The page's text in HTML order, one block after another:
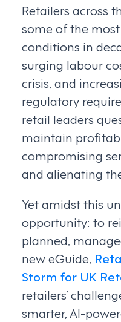
Retailers across
some of the
conditions in
surging labour
crisis, and
regulatory
retail leaders
maintain
compromising
and alienating
Yet amidst this
opportunity: to
planned,
new eGuide,
Storm for UK
retailers’
smarter, AI-